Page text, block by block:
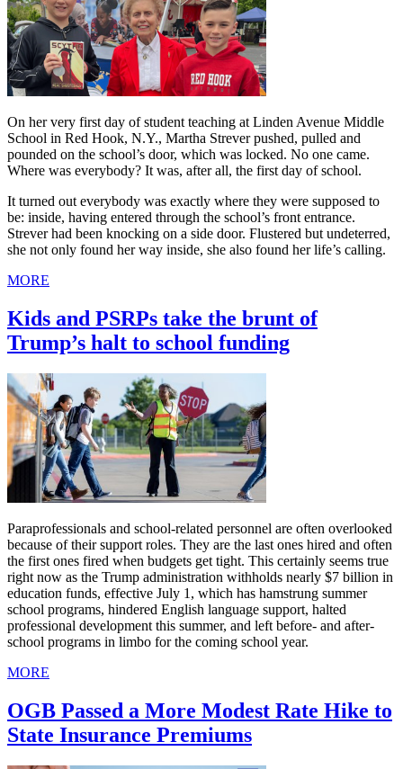
On her very first day of student teaching at Linden Avenue Middle
School in Red Hook, N.Y., Martha Strever pushed, pulled and
pounded on the school’s door, which was locked. No one came.
Where was everybody? It was, after all, the first day of school.
It turned out everybody was exactly where they were supposed to
be: inside, having entered through the school’s front entrance.
Strever had been knocking on a side door. Flustered but undeterred,
she not only found her way inside, she also found her life’s calling.
MORE
Kids and PSRPs take the brunt of
Trump’s halt to school funding
Paraprofessionals and school-related personnel are often overlooked
because of their support roles. They are the last ones hired and often
the first ones fired when budgets get tight. This certainly seems true
right now as the Trump administration withholds nearly $7 billion in
education funds, effective July 1, which has hamstrung summer
school programs, hindered English language support, halted
professional development this summer, and left before- and after-
school programs in limbo for the coming school year.
MORE
OGB Passed a More Modest Rate Hike to
State Insurance Premiums